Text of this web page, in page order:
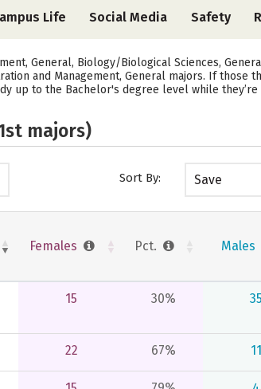
Life Social Media Safety
General, Biology/Biological Sciences,
and Management, General majors. If those
up to the Bachelor's degree level while they’re
majors)
Sort By: Save
Females Pct. Males
15 30% 35
22 67% 11